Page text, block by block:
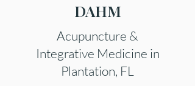
DAHM
Acupuncture &
Integrative Medicine in
Plantation, FL